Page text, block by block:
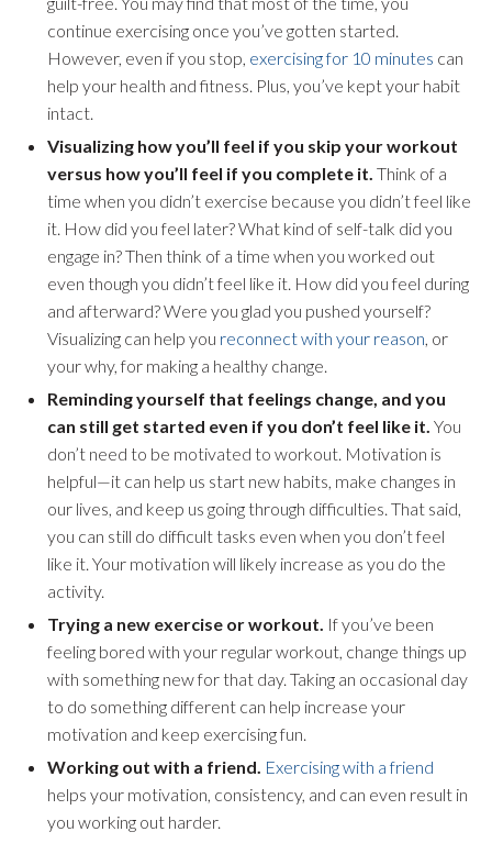
continue exercising once you’ve gotten started.
However, even if you stop, exercising for 10 minutes can
help your health and fitness. Plus, you’ve kept your habit
intact.
Visualizing how you’ll feel if you skip your workout
versus how you’ll feel if you complete it. Think of a
time when you didn’t exercise because you didn’t feel like
it. How did you feel later? What kind of self-talk did you
engage in? Then think of a time when you worked out
even though you didn’t feel like it. How did you feel during
and afterward? Were you glad you pushed yourself?
Visualizing can help you reconnect with your reason, or
your why, for making a healthy change.
Reminding yourself that feelings change, and you
can still get started even if you don’t feel like it. You
don’t need to be motivated to workout. Motivation is
helpful—it can help us start new habits, make changes in
our lives, and keep us going through difficulties. That said,
you can still do difficult tasks even when you don’t feel
like it. Your motivation will likely increase as you do the
activity.
Trying a new exercise or workout. If you’ve been
feeling bored with your regular workout, change things up
with something new for that day. Taking an occasional day
to do something different can help increase your
motivation and keep exercising fun.
Working out with a friend. Exercising with a friend
helps your motivation, consistency, and can even result in
you working out harder.